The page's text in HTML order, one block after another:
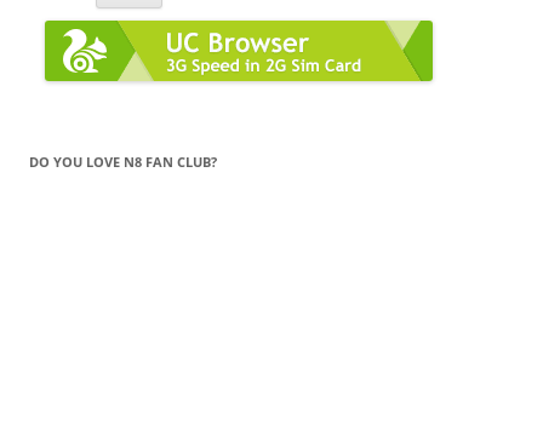
DO YOU LOVE N8 FAN CLUB?